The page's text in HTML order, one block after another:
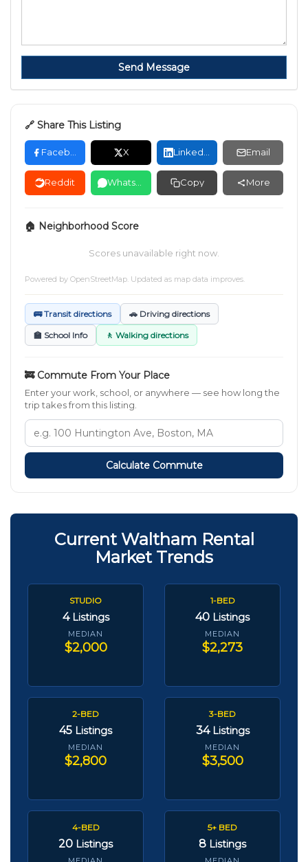
Send Message
🔗 Share This Listing
X Email
Reddit Copy More
🏠 Neighborhood Score
Scores unavailable right now.
Powered by OpenStreetMap . Updated as map data improves.
🚌 Transit directions 🚗 Driving directions
🏫 School Info 🚶 Walking directions
🚒 Commute From Your Place
Enter your work, school, or anywhere — see how long the
trip takes from this listing.
Calculate Commute
Current Waltham Rental
Market Trends
STUDIO
4 Listings
MEDIAN
$2,000
1-BED
40 Listings
MEDIAN
$2,273
2-BED
45 Listings
MEDIAN
$2,800
3-BED
34 Listings
MEDIAN
$3,500
4-BED
20 Listings
5+ BED
8 Listings